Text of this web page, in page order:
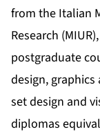
from the Italian
Research
postgraduate
design,
set design and
diplomas